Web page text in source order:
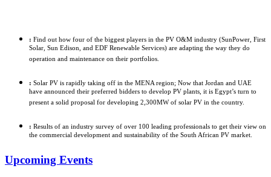
: Find out how four of the biggest players in the PV O&M industry (SunPower, First
Solar, Sun Edison, and EDF Renewable Services) are adapting the way they do
operation and maintenance on their portfolios.
: Solar PV is rapidly taking off in the MENA region; Now that Jordan and UAE
have announced their preferred bidders to develop PV plants, it is Egypt’s turn to
present a solid proposal for developing 2,300MW of solar PV in the country.
: Results of an industry survey of over 100 leading professionals to get their view on
the commercial development and sustainability of the South African PV market.
Upcoming Events